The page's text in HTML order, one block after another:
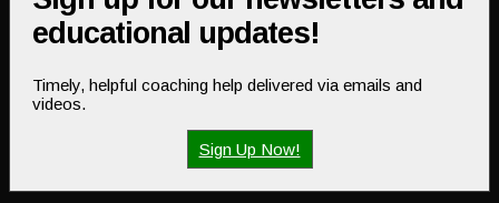
educational updates!
Timely, helpful coaching help delivered via emails and
videos.
Sign Up Now!